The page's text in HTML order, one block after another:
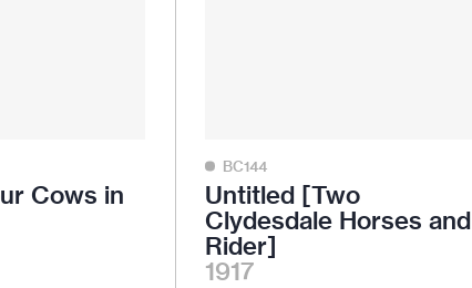
Cows in
BC144
Untitled [Two
Clydesdale Horses and
Rider]
1917